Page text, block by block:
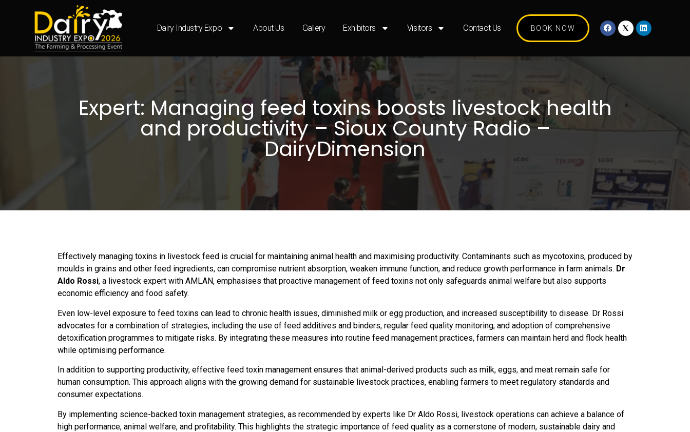
Dairy Industry Expo About Us Gallery Exhibitors Visitors Contact Us BOOK NOW
Expert: Managing feed toxins boosts livestock health
and productivity – Sioux County Radio –
DairyDimension
Effectively managing toxins in livestock feed is crucial for maintaining animal health and maximising productivity. Contaminants such as mycotoxins, produced by
moulds in grains and other feed ingredients, can compromise nutrient absorption, weaken immune function, and reduce growth performance in farm animals. Dr
Aldo Rossi, a livestock expert with AMLAN, emphasises that proactive management of feed toxins not only safeguards animal welfare but also supports
economic efficiency and food safety.
Even low-level exposure to feed toxins can lead to chronic health issues, diminished milk or egg production, and increased susceptibility to disease. Dr Rossi
advocates for a combination of strategies, including the use of feed additives and binders, regular feed quality monitoring, and adoption of comprehensive
detoxification programmes to mitigate risks. By integrating these measures into routine feed management practices, farmers can maintain herd and flock health
while optimising performance.
In addition to supporting productivity, effective feed toxin management ensures that animal-derived products such as milk, eggs, and meat remain safe for
human consumption. This approach aligns with the growing demand for sustainable livestock practices, enabling farmers to meet regulatory standards and
consumer expectations.
By implementing science-backed toxin management strategies, as recommended by experts like Dr Aldo Rossi, livestock operations can achieve a balance of
high performance, animal welfare, and profitability. This highlights the strategic importance of feed quality as a cornerstone of modern, sustainable dairy and